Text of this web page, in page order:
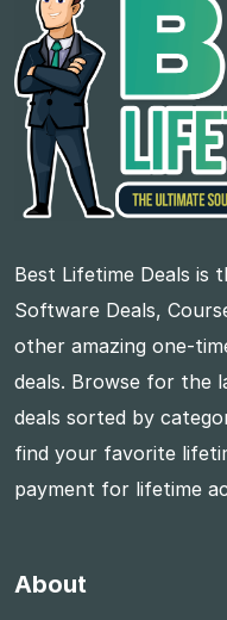
Best Lifetime Deals is
Software Deals,
other amazing one-
deals. Browse for the
deals sorted by
find your favorite
payment for lifetime
About